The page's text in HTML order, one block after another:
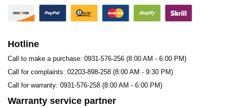
Hotline
Call to make a purchase: 0931-576-256 (8:00 AM - 6:00 PM)
Call for complaints: 02203-898-258 (8:00 AM - 9:30 PM)
Call for warranty: 0931-576-258 (8:00 AM - 6:00 PM)
Warranty service partner